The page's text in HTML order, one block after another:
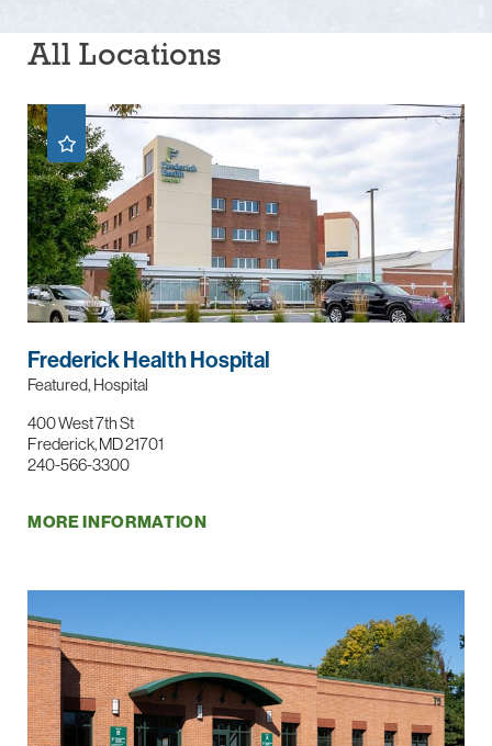
All Locations
Frederick Health Hospital
Featured, Hospital
400 West 7th St
Frederick, MD 21701
240-566-3300
MORE INFORMATION